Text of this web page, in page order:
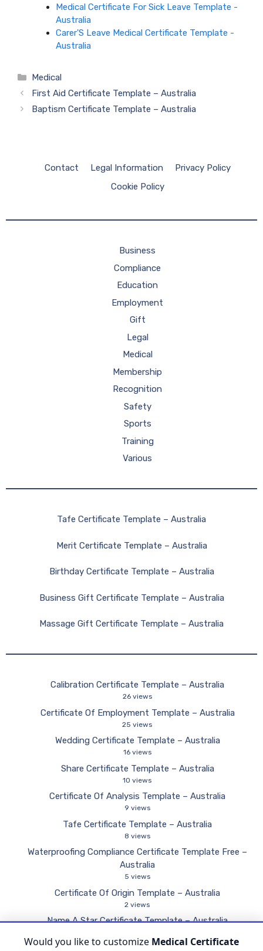
Medical Certificate For Sick Leave Template -
Australia
Carer'S Leave Medical Certificate Template -
Australia
Categories
Medical
First Aid Certificate Template – Australia
Baptism Certificate Template – Australia
Contact Legal Information
Privacy Policy
Cookie Policy
Business
Compliance
Education
Employment
Gift
Legal
Medical
Membership
Recognition
Safety
Sports
Training
Various
Tafe Certificate Template – Australia
Merit Certificate Template – Australia
Birthday Certificate Template – Australia
Business Gift Certificate Template – Australia
Massage Gift Certificate Template – Australia
Calibration Certificate Template – Australia
26 views
Certificate Of Employment Template – Australia
25 views
Wedding Certificate Template – Australia
16 views
Share Certificate Template – Australia
10 views
Certificate Of Analysis Template – Australia
9 views
Tafe Certificate Template – Australia
8 views
Waterproofing Compliance Certificate Template Free –
Australia
5 views
Certificate Of Origin Template – Australia
2 views
Name A Star Certificate Template – Australia
Electrical Compliance Certificate Template – Australia
Would you like to customize Medical Certificate